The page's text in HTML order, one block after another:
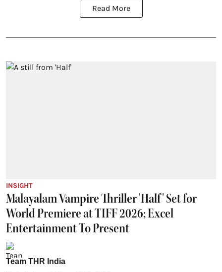
Read More
INSIGHT
Malayalam Vampire Thriller 'Half' Set for
World Premiere at TIFF 2026; Excel
Entertainment To Present
Team THR India